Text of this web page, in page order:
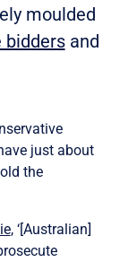
moulded
biddersand
just about
the
, ‘[Australian]